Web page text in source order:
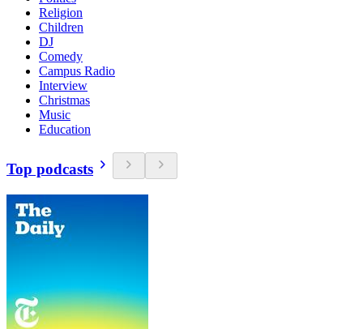
Religion
Children
DJ
Comedy
Campus Radio
Interview
Christmas
Music
Education
Top podcasts